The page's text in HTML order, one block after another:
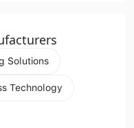
Solutions
Technology